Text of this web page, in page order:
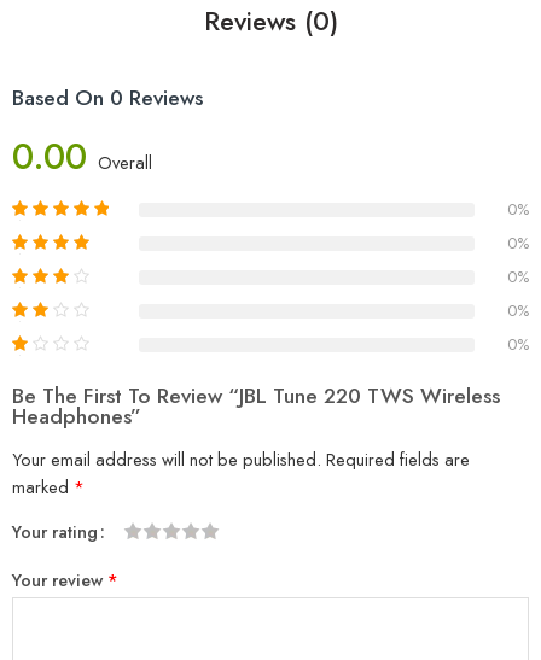
Reviews (0)
Based On 0 Reviews
0.00 Overall
0%
0%
0%
0%
0%
Be The First To Review “JBL Tune 220 TWS Wireless
Headphones”
Your email address will not be published. Required fields are
marked *
Your rating
Your review *